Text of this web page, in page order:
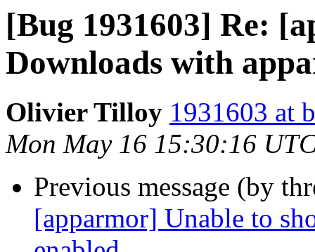
[Bug 1931603] Re:
Downloads with
Olivier Tilloy 1931603 at
Mon May 16 15:30:16
Previous message (by
[apparmor] Unable to